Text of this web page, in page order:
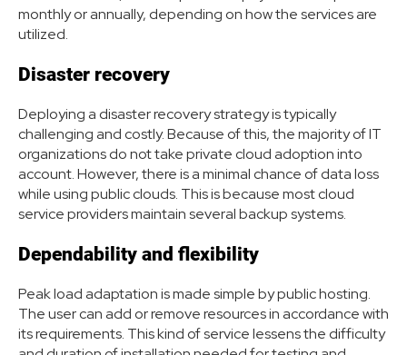
monthly or annually, depending on how the services are
utilized.
Disaster recovery
Deploying a disaster recovery strategy is typically
challenging and costly. Because of this, the majority of IT
organizations do not take private cloud adoption into
account. However, there is a minimal chance of data loss
while using public clouds. This is because most cloud
service providers maintain several backup systems.
Dependability and flexibility
Peak load adaptation is made simple by public hosting.
The user can add or remove resources in accordance with
its requirements. This kind of service lessens the difficulty